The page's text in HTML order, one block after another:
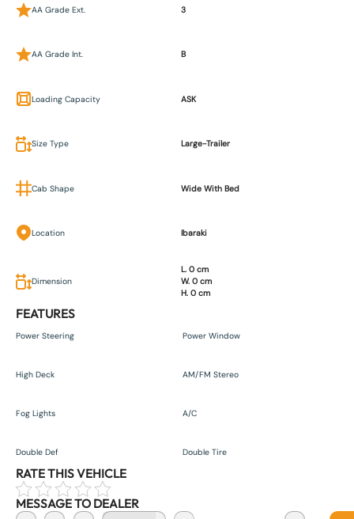
AA Grade Ext. 3
AA Grade Int. B
Loading Capacity ASK
Size Type Large-Trailer
Cab Shape Wide With Bed
Location Ibaraki
Dimension
L. 0 cm
W. 0 cm
H. 0 cm
FEATURES
Power Steering Power Window
High Deck AM/FM Stereo
Fog Lights A/C
Double Def Double Tire
RATE THIS VEHICLE
MESSAGE TO DEALER